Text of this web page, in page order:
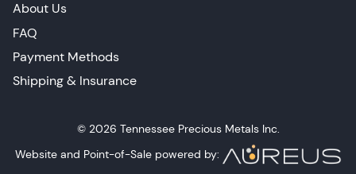
About Us
FAQ
Payment Methods
Shipping & Insurance
© 2026 Tennessee Precious Metals Inc.
Website and Point-of-Sale powered by: